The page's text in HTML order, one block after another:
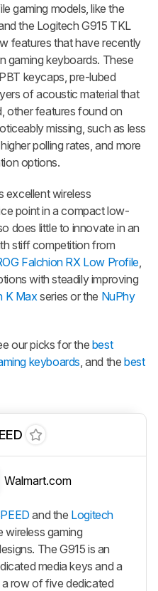
gaming models, like the
the Logitech G915 TKL
features that have recently
gaming keyboards. These
keycaps, pre-lubed
of acoustic material that
other features found on
missing, such as less
polling rates, and more
options.
excellent wireless
point in a compact low-
does little to innovate in an
stiff competition from
Falchion RX Low Profile,
with steadily improving
K Maxseries or the NuPhy
our picks for the best
keyboards, and thebest
Walmart.com
and the Logitech
wireless gaming
The G915 is an
media keys and a
row of five dedicated